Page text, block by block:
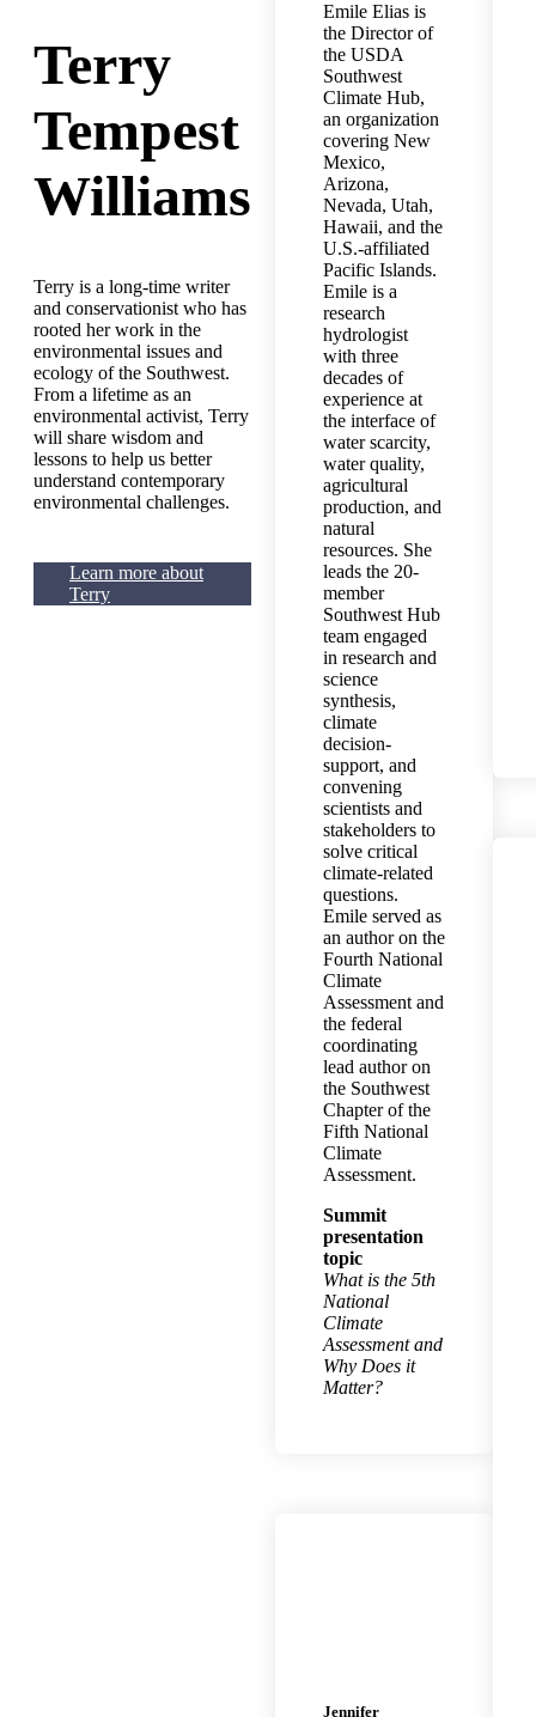
Terry
Tempest
Williams
Terry is a long-time writer
and conservationist who has
rooted her work in the
environmental issues and
ecology of the Southwest.
From a lifetime as an
environmental activist, Terry
will share wisdom and
lessons to help us better
understand contemporary
environmental challenges.
Learn more about
Terry
Emile Elias is
the Director of
the USDA
Southwest
Climate Hub,
an organization
covering New
Mexico,
Arizona,
Nevada, Utah,
Hawaii, and the
U.S.-affiliated
Pacific Islands.
Emile is a
research
hydrologist
with three
decades of
experience at
the interface of
water scarcity,
water quality,
agricultural
production, and
natural
resources. She
leads the 20-
member
Southwest Hub
team engaged
in research and
science
synthesis,
climate
decision-
support, and
convening
scientists and
stakeholders to
solve critical
climate-related
questions.
Emile served as
an author on the
Fourth National
Climate
Assessment and
the federal
coordinating
lead author on
the Southwest
Chapter of the
Fifth National
Climate
Assessment.
Summit
presentation
topic
What is the 5th
National
Climate
Assessment and
Why Does it
Matter?
Jennifer